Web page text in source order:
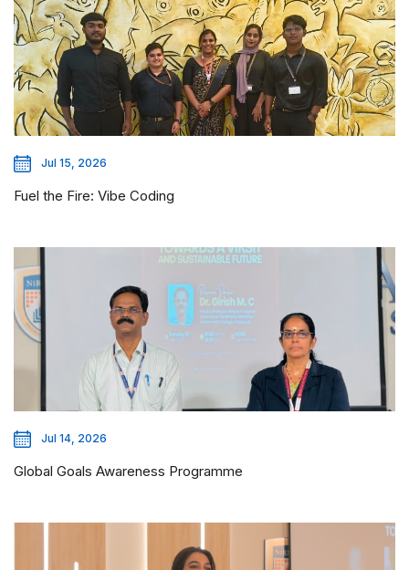
Jul 15, 2026
Fuel the Fire: Vibe Coding
Jul 14, 2026
Global Goals Awareness Programme